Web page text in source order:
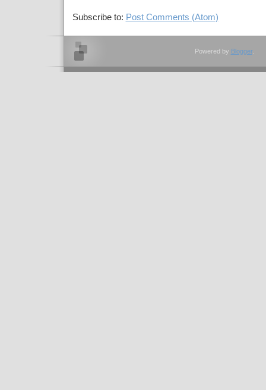
Subscribe to: Post Comments (Atom)
Powered by Blogger.